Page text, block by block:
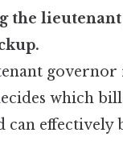
the
governor
which
can effectively